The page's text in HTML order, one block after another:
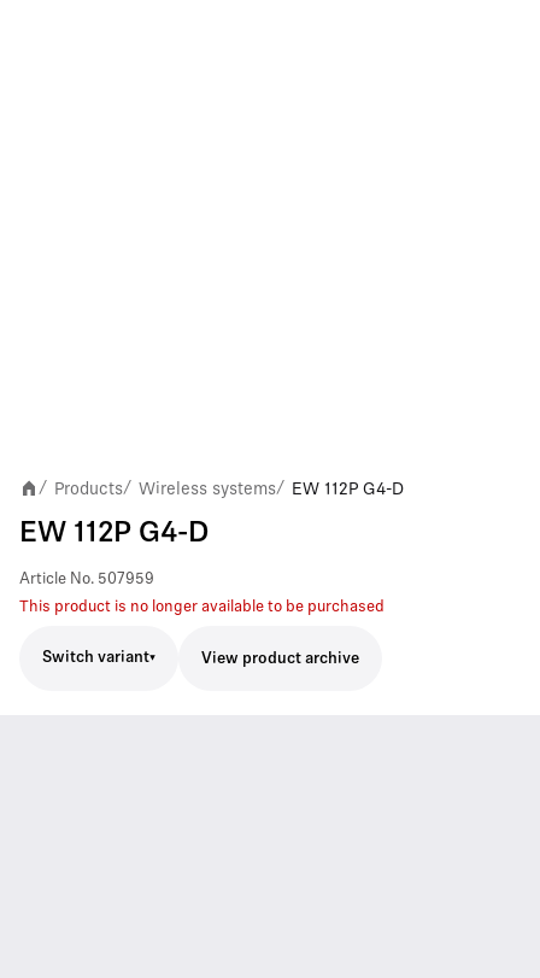
/ Products/ Wireless systems/ EW 112P G4-D
EW 112P G4-D
Article No. 507959
This product is no longer available to be purchased
Switch variant View product archive